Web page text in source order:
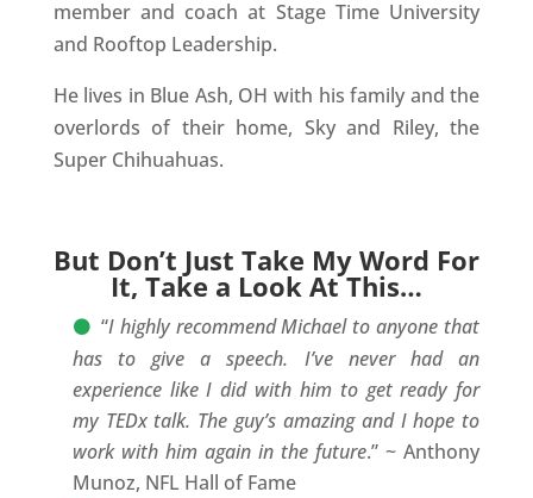
member and coach at Stage Time University
and Rooftop Leadership.
He lives in Blue Ash, OH with his family and the
overlords of their home, Sky and Riley, the
Super Chihuahuas.
But Don’t Just Take My Word For
It, Take a Look At This…
“I highly recommend Michael to anyone that
has to give a speech. I’ve never had an
experience like I did with him to get ready for
my TEDx talk. The guy’s amazing and I hope to
work with him again in the future.” ~ Anthony
Munoz, NFL Hall of Fame